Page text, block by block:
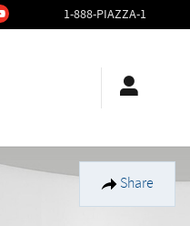
1-888-PIAZZA-1
Share